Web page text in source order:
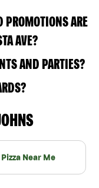
PROMOTIONS ARE
AVE?
AND PARTIES?
Pizza Near Me